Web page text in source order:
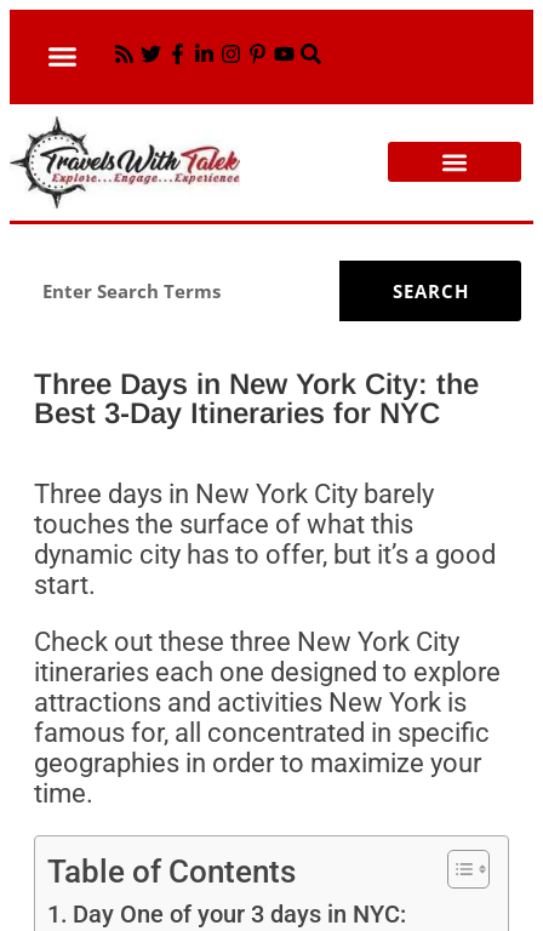
SEARCH
Three Days in New York City: the
Best 3-Day Itineraries for NYC
Three days in New York City barely
touches the surface of what this
dynamic city has to offer, but it’s a good
start.
Check out these three New York City
itineraries each one designed to explore
attractions and activities New York is
famous for, all concentrated in specific
geographies in order to maximize your
time.
Table of Contents
Day One of your 3 days in NYC: